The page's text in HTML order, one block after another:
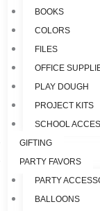
BOOKS
COLORS
FILES
OFFICE
PLAY DOUGH
PROJECT KITS
SCHOOL
GIFTING
PARTY FAVORS
PARTY
BALLOONS